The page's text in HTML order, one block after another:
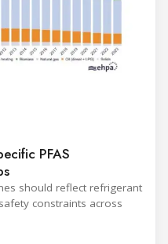
PFAS
should reflect refrigerant
constraints across